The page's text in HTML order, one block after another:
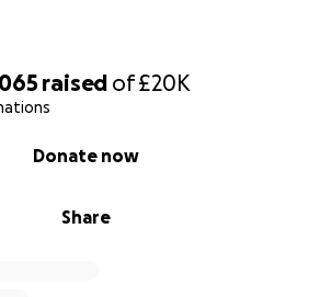
raised of£20K
Share
Donate now